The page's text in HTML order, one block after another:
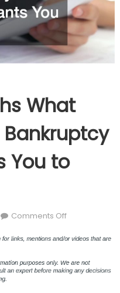
What
You to
Comments Offon
Myths
Your